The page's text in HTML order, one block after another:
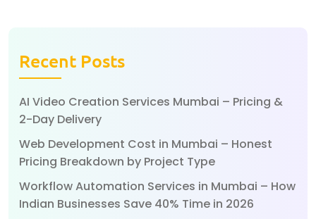
Recent Posts
AI Video Creation Services Mumbai – Pricing &
2-Day Delivery
Web Development Cost in Mumbai – Honest
Pricing Breakdown by Project Type
Workflow Automation Services in Mumbai – How
Indian Businesses Save 40% Time in 2026